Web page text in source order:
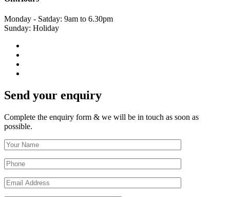
Monday - Satday: 9am to 6.30pm
Sunday: Holiday
Send your enquiry
Complete the enquiry form & we will be in touch as soon as
possible.